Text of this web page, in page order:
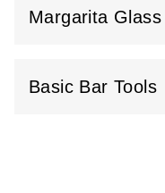
Margarita Glass
Basic Bar Tools